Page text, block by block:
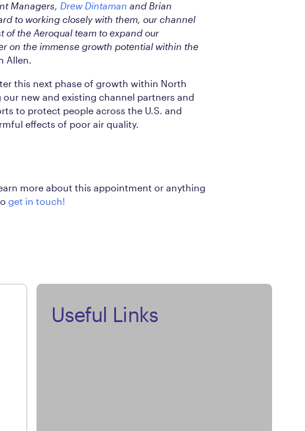
Managers, Drew Dintaman and Brian
to working closely with them, our channel
of the Aeroqual team to expand our
on the immense growth potential within the
Allen.
this next phase of growth within North
new and existing channel partners and
to protect people across the U.S. and
effects of poor air quality.
more about this appointment or anything
get in touch!
Useful Links